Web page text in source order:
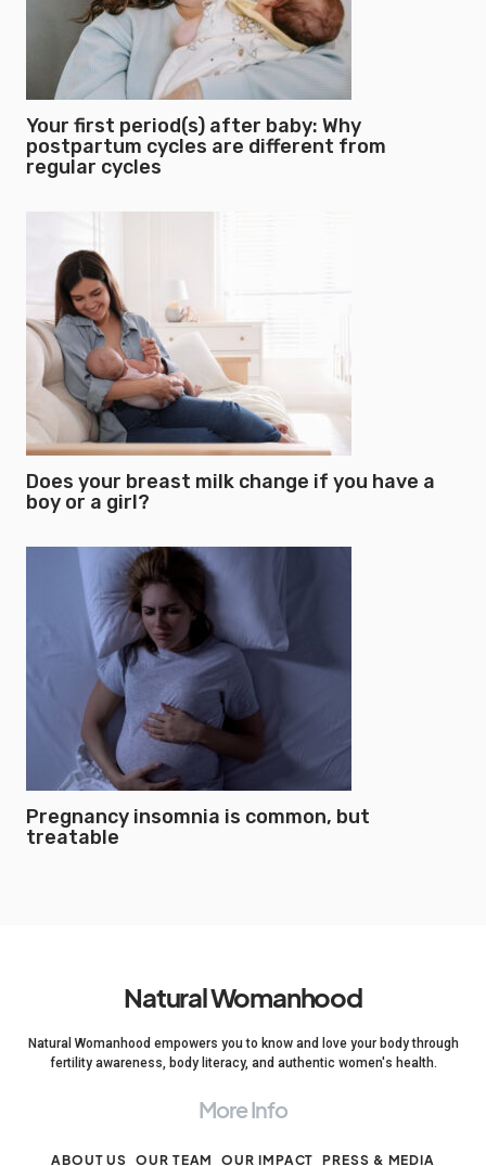
Your first period(s) after baby: Why
postpartum cycles are different from
regular cycles
Does your breast milk change if you have a
boy or a girl?
Pregnancy insomnia is common, but
treatable
Natural Womanhood
Natural Womanhood empowers you to know and love your body through
fertility awareness, body literacy, and authentic women's health.
More Info
ABOUT US OUR TEAM OUR IMPACT PRESS & MEDIA